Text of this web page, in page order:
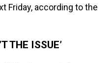
Friday, according to the
THE ISSUE’